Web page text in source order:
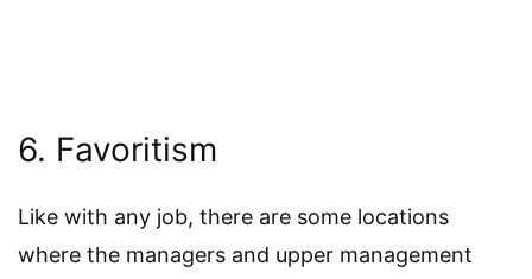
6. Favoritism
Like with any job, there are some locations
where the managers and upper management